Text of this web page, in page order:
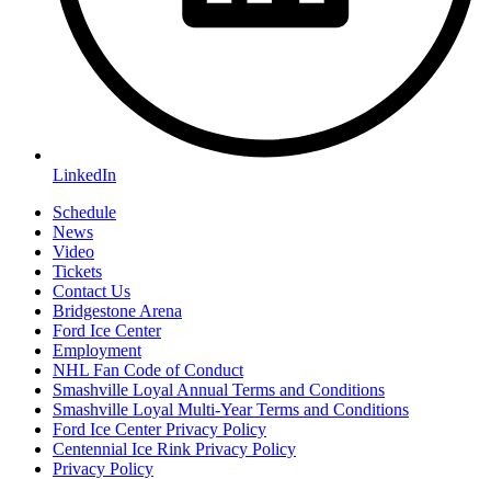
LinkedIn
Schedule
News
Video
Tickets
Contact Us
Bridgestone Arena
Ford Ice Center
Employment
NHL Fan Code of Conduct
Smashville Loyal Annual Terms and Conditions
Smashville Loyal Multi-Year Terms and Conditions
Ford Ice Center Privacy Policy
Centennial Ice Rink Privacy Policy
Privacy Policy